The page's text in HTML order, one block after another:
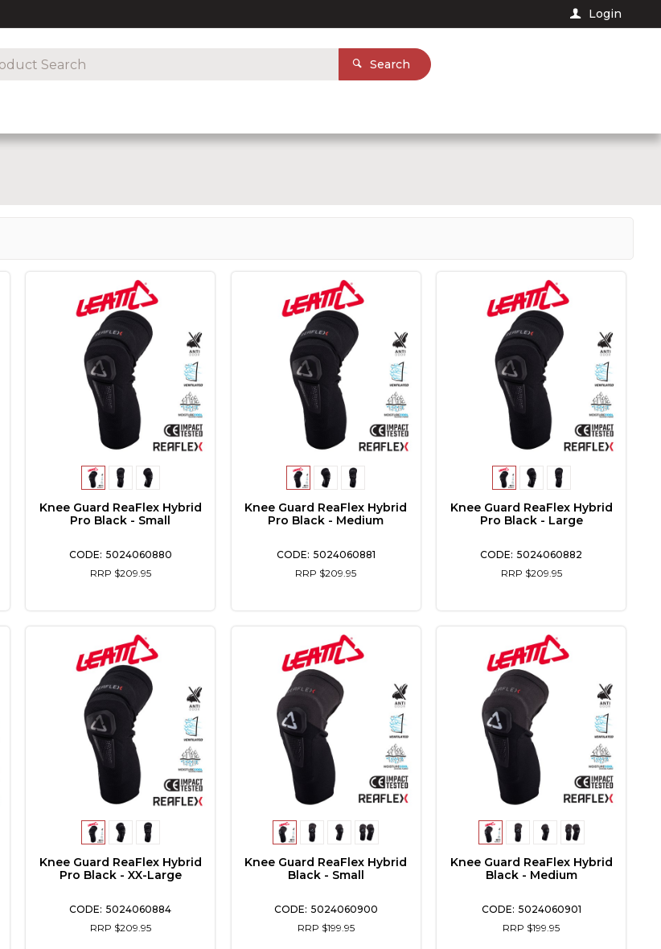
Login
Search
Knee Guard ReaFlex Hybrid
Pro Black - Small
5024060880
RRP $209.95
Knee Guard ReaFlex Hybrid
Pro Black - Medium
5024060881
RRP $209.95
Knee Guard ReaFlex Hybrid
Pro Black - Large
5024060882
RRP $209.95
Knee Guard ReaFlex Hybrid
Pro Black - XX-Large
5024060884
RRP $209.95
Knee Guard ReaFlex Hybrid
Black - Small
5024060900
RRP $199.95
Knee Guard ReaFlex Hybrid
Black - Medium
5024060901
RRP $199.95